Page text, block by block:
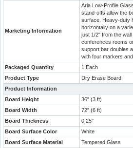
Marketing Information
Aria Low-Profile
stand-offs allow the
surface. Heavy-duty
horizontally on a
just 1/2" from the
conferences rooms
support bar doubles
with four markers
Packaged Quantity
1 Each
Product Type
Dry Erase Board
Product Information
Board Height
36" (3 ft)
Board Width
72" (6 ft)
Board Thickness
0.25"
Board Surface Color
White
Board Surface Material
Tempered Glass